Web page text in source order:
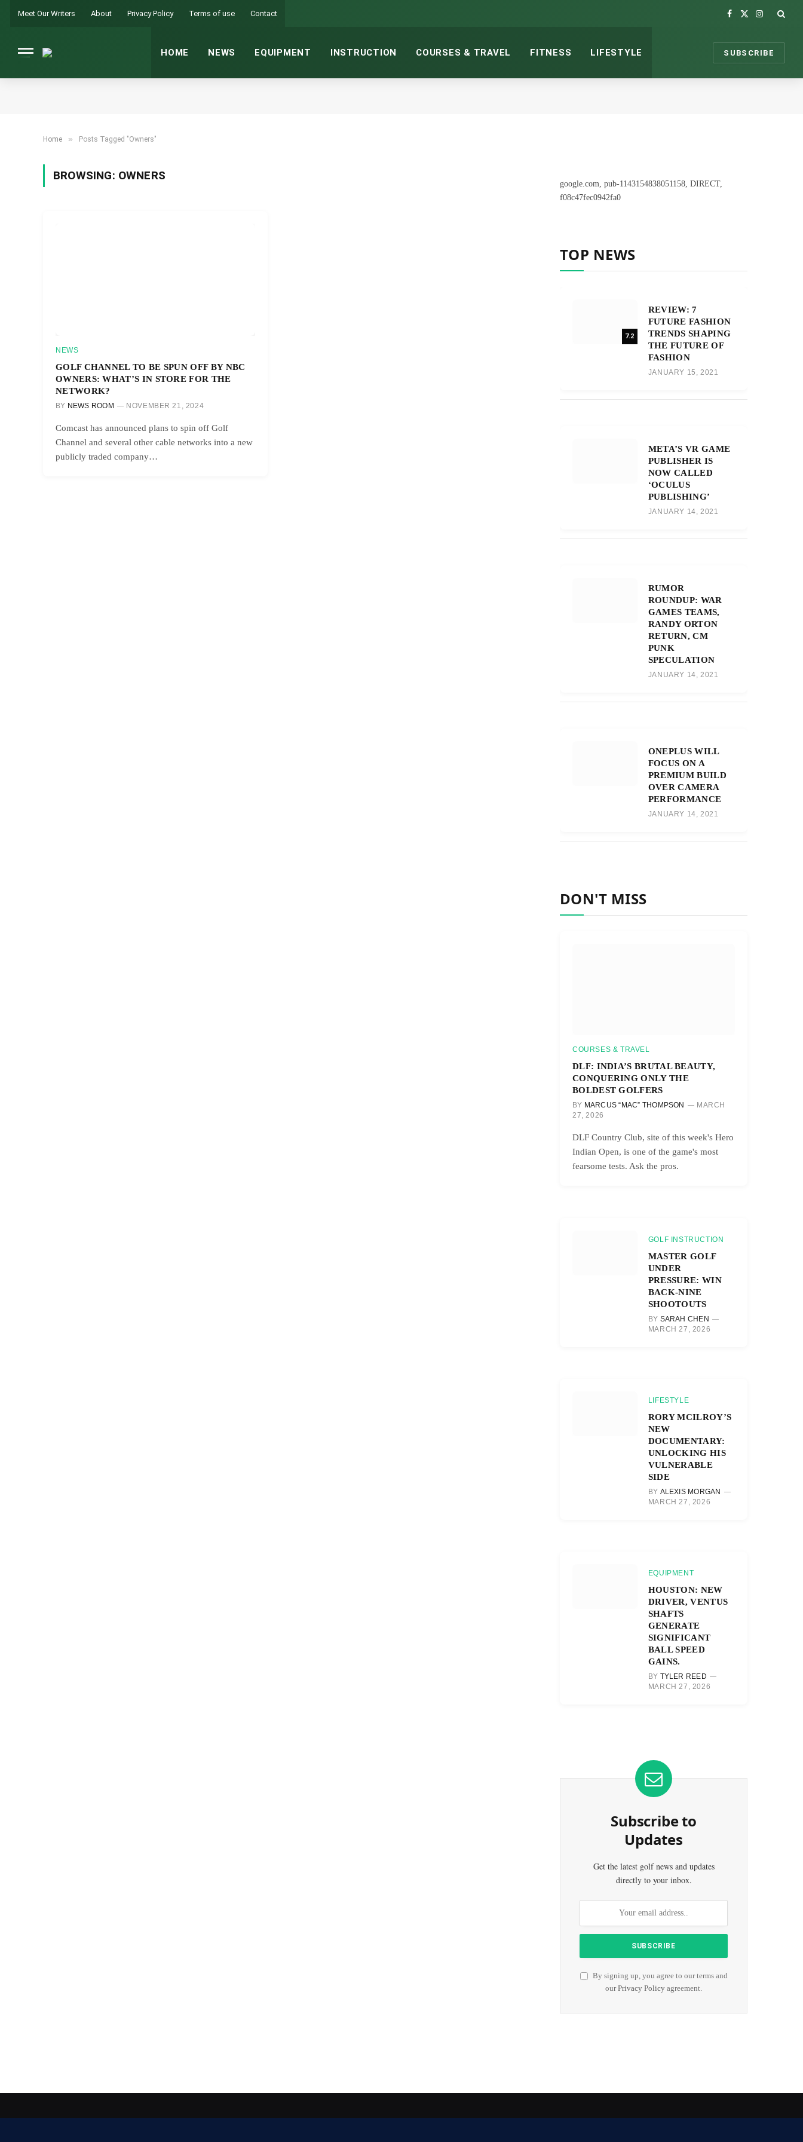
Meet Our Writers About Privacy Policy Terms of use Contact
Facebook
X
Instagram
HOME NEWS EQUIPMENT INSTRUCTION COURSES & TRAVEL FITNESS LIFESTYLE SUBSCRIBE
Home » Posts Tagged "Owners"
BROWSING: OWNERS
NEWS
GOLF CHANNEL TO BE SPUN OFF BY NBC
OWNERS: WHAT’S IN STORE FOR THE
NETWORK?
BY NEWS ROOM NOVEMBER 21, 2024
Comcast has announced plans to spin off Golf
Channel and several other cable networks into a new
publicly traded company…
google.com, pub-1143154838051158, DIRECT,
f08c47fec0942fa0
TOP NEWS
7.2
REVIEW: 7
FUTURE FASHION
TRENDS SHAPING
THE FUTURE OF
FASHION
JANUARY 15, 2021
META’S VR GAME
PUBLISHER IS
NOW CALLED
‘OCULUS
PUBLISHING’
JANUARY 14, 2021
RUMOR
ROUNDUP: WAR
GAMES TEAMS,
RANDY ORTON
RETURN, CM
PUNK
SPECULATION
JANUARY 14, 2021
ONEPLUS WILL
FOCUS ON A
PREMIUM BUILD
OVER CAMERA
PERFORMANCE
JANUARY 14, 2021
DON'T MISS
COURSES & TRAVEL
DLF: INDIA’S BRUTAL BEAUTY,
CONQUERING ONLY THE
BOLDEST GOLFERS
BY MARCUS “MAC” THOMPSON
MARCH
27, 2026
DLF Country Club, site of this week's Hero
Indian Open, is one of the game's most
fearsome tests. Ask the pros.
GOLF INSTRUCTION
MASTER GOLF
UNDER
PRESSURE: WIN
BACK-NINE
SHOOTOUTS
BY SARAH CHEN
MARCH 27, 2026
LIFESTYLE
RORY MCILROY’S
NEW
DOCUMENTARY:
UNLOCKING HIS
VULNERABLE
SIDE
BY ALEXIS MORGAN
MARCH 27, 2026
EQUIPMENT
HOUSTON: NEW
DRIVER, VENTUS
SHAFTS
GENERATE
SIGNIFICANT
BALL SPEED
GAINS.
BY TYLER REED
MARCH 27, 2026
Subscribe to
Updates
Get the latest golf news and updates
directly to your inbox.
By signing up, you agree to our terms and
ourPrivacy Policy agreement.